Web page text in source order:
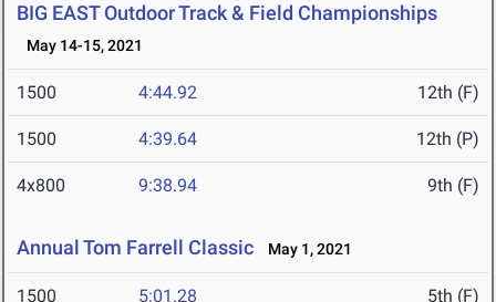
BIG EAST Outdoor Track & Field Championships
May 14-15, 2021
1500 4:44.92 12th (F)
1500 4:39.64 12th (P)
4x800 9:38.94 9th (F)
Annual Tom Farrell Classic May 1, 2021
1500 5:01.28 5th (F)